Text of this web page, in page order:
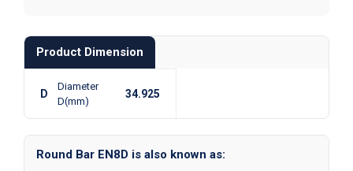
Product Dimension
D
Diameter
D(mm)
34.925
Round Bar EN8D is also known as: